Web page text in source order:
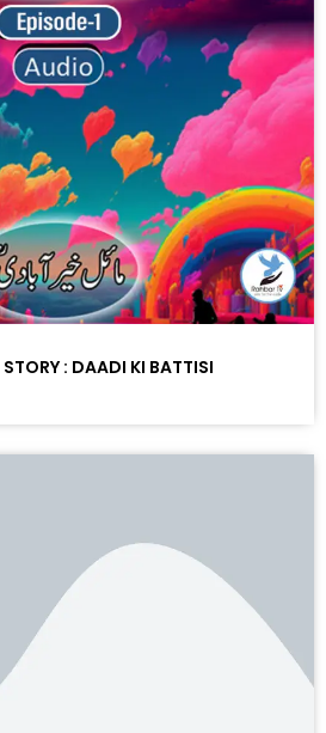
: DAADI KI BATTISI